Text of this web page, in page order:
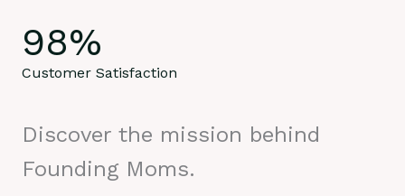
98%
Customer Satisfaction
Discover the mission behind
Founding Moms.